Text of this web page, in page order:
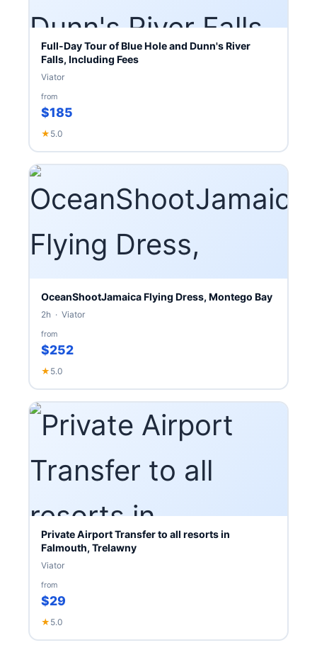
Full-Day Tour of Blue Hole and Dunn's River
Falls, Including Fees
Viator
from
$185
★ 5.0
OceanShootJamaica Flying Dress, Montego Bay
2h · Viator
from
$252
★ 5.0
Private Airport Transfer to all resorts in
Falmouth, Trelawny
Viator
from
$29
★ 5.0